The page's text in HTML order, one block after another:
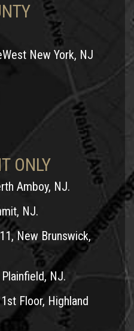
New York, NJ
ONLY
Amboy, NJ.
NJ.
New Brunswick,
NJ.
Floor, Highland